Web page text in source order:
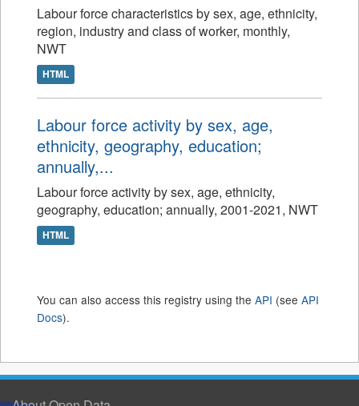
Labour force characteristics by sex, age, ethnicity,
region, industry and class of worker, monthly,
NWT
HTML
Labour force activity by sex, age,
ethnicity, geography, education;
annually,...
Labour force activity by sex, age, ethnicity,
geography, education; annually, 2001-2021, NWT
HTML
You can also access this registry using the API (see API
Docs).